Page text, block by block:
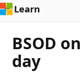
Learn
BSOD
day